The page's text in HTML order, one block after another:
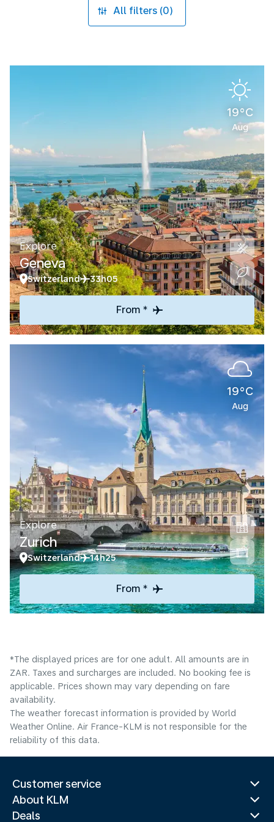
All filters (0)
19°C
Aug
Explore
Geneva
Switzerland 33h05
From *
19°C
Aug
Explore
Zurich
Switzerland 14h25
From *
*The displayed prices are for one adult. All amounts are in
ZAR. Taxes and surcharges are included. No booking fee is
applicable. Prices shown may vary depending on fare
availability.
The weather forecast information is provided by World
Weather Online. Air France-KLM is not responsible for the
reliability of this data.
Customer service
About KLM
Deals